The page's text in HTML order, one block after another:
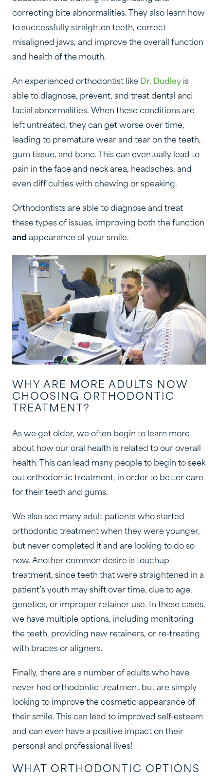
correcting bite abnormalities. They also learn how
to successfully straighten teeth, correct
misaligned jaws, and improve the overall function
and health of the mouth.
An experienced orthodontist like Dr. Dudley is
able to diagnose, prevent, and treat dental and
facial abnormalities. When these conditions are
left untreated, they can get worse over time,
leading to premature wear and tear on the teeth,
gum tissue, and bone. This can eventually lead to
pain in the face and neck area, headaches, and
even difficulties with chewing or speaking.
Orthodontists are able to diagnose and treat
these types of issues, improving both the function
and appearance of your smile.
WHY ARE MORE ADULTS NOW
CHOOSING ORTHODONTIC
TREATMENT?
As we get older, we often begin to learn more
about how our oral health is related to our overall
health. This can lead many people to begin to seek
out orthodontic treatment, in order to better care
for their teeth and gums.
We also see many adult patients who started
orthodontic treatment when they were younger,
but never completed it and are looking to do so
now. Another common desire is touchup
treatment, since teeth that were straightened in a
patient’s youth may shift over time, due to age,
genetics, or improper retainer use. In these cases,
we have multiple options, including monitoring
the teeth, providing new retainers, or re-treating
with braces or aligners.
Finally, there are a number of adults who have
never had orthodontic treatment but are simply
looking to improve the cosmetic appearance of
their smile. This can lead to improved self-esteem
and can even have a positive impact on their
personal and professional lives!
WHAT ORTHODONTIC OPTIONS